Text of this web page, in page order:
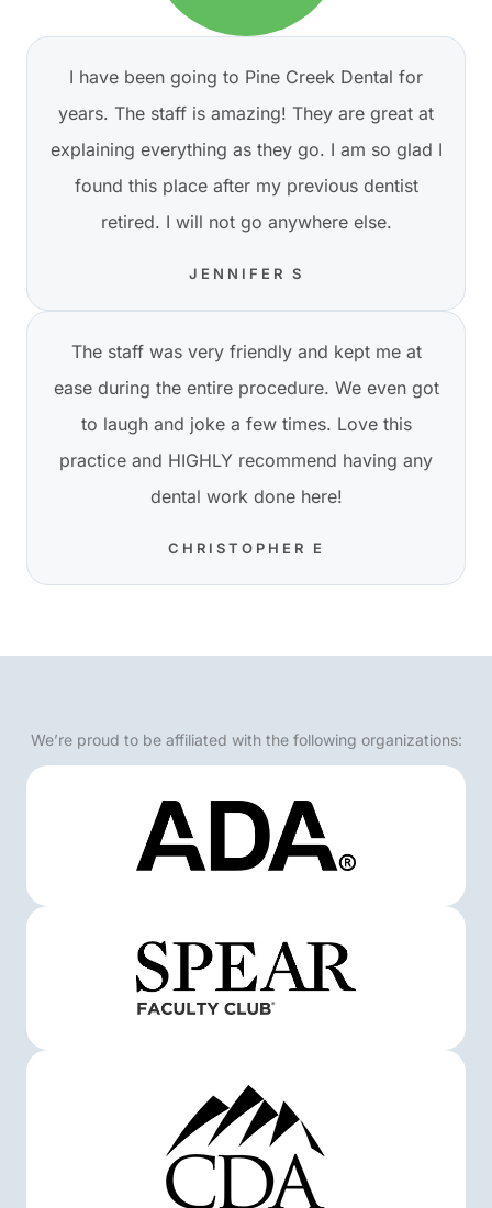
I have been going to Pine Creek Dental for
years. The staff is amazing! They are great at
explaining everything as they go. I am so glad I
found this place after my previous dentist
retired. I will not go anywhere else.
JENNIFER S
The staff was very friendly and kept me at
ease during the entire procedure. We even got
to laugh and joke a few times. Love this
practice and HIGHLY recommend having any
dental work done here!
CHRISTOPHER E
We’re proud to be affiliated with the following organizations: